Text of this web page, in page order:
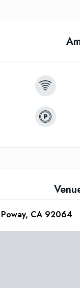
CA 92064